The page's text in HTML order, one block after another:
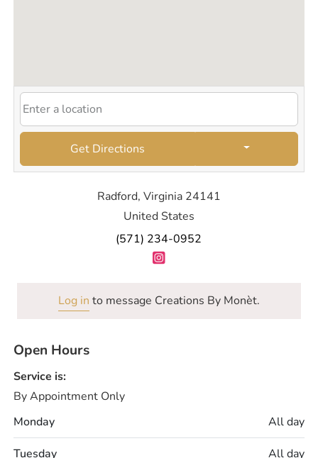
Get Directions
Radford, Virginia 24141
United States
(571) 234-0952
Log in to message Creations By Monèt.
Open Hours
Service is:
By Appointment Only
Monday
All day
Tuesday All day